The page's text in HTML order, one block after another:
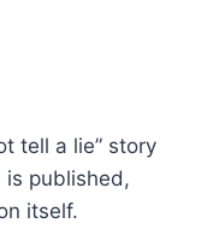
tell a lie” story
is published,
itself.